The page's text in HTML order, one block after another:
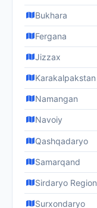
Bukhara
Fergana
Jizzax
Karakalpakstan
Namangan
Navoiy
Qashqadaryo
Samarqand
Sirdaryo Region
Surxondaryo